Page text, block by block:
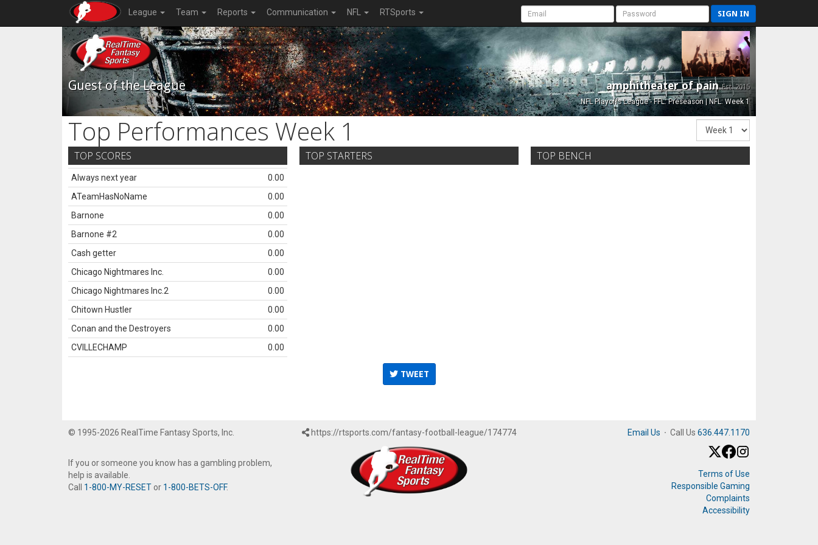
League Team Reports Communication NFL RTSports SIGN IN
Guest of the League amphitheater of painEst. 2015
NFL Playoffs League - FFL: Preseason | NFL: Week 1
Top Performances Week 1
TOP SCORES
Always next year
0.00
ATeamHasNoName
0.00
Barnone
0.00
Barnone #2
0.00
Cash getter
0.00
Chicago Nightmares Inc.
0.00
Chicago Nightmares Inc.2
0.00
Chitown Hustler
0.00
Conan and the Destroyers
0.00
CVILLECHAMP
0.00
TOP STARTERS TOP BENCH
TWEET
© 1995-2026 RealTime Fantasy Sports, Inc.
If you or someone you know has a gambling problem,
help is available.
Call 1-800-MY-RESET or 1-800-BETS-OFF.
https://rtsports.com/fantasy-football-league/174774 Email Us · Call Us 636.447.1170
Terms of Use
Responsible Gaming
Complaints
Accessibility